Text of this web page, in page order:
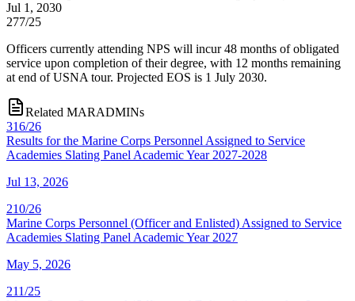
Jul 1, 2030
277/25
Officers currently attending NPS will incur 48 months of obligated
service upon completion of their degree, with 12 months remaining
at end of USNA tour. Projected EOS is 1 July 2030.
Related MARADMINs
316/26
Results for the Marine Corps Personnel Assigned to Service
Academies Slating Panel Academic Year 2027-2028
Jul 13, 2026
210/26
Marine Corps Personnel (Officer and Enlisted) Assigned to Service
Academies Slating Panel Academic Year 2027
May 5, 2026
211/25